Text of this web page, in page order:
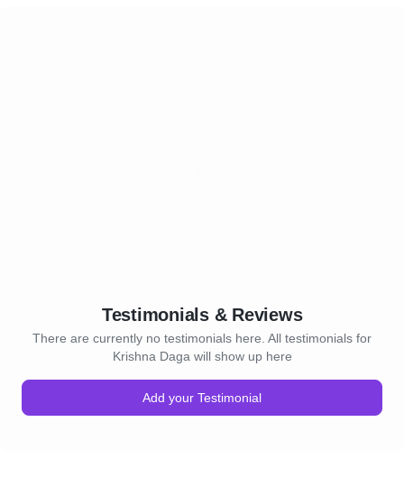
Testimonials & Reviews
There are currently no testimonials here. All testimonials for
Krishna Daga will show up here
Add your Testimonial